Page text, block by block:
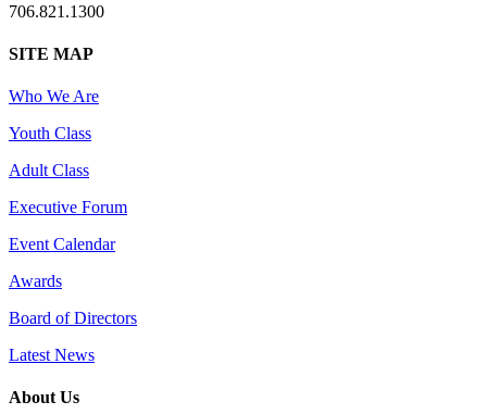
706.821.1300
SITE MAP
Who We Are
Youth Class
Adult Class
Executive Forum
Event Calendar
Awards
Board of Directors
Latest News
About Us